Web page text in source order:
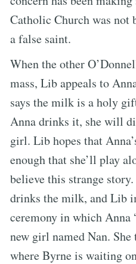
Catholic Church was not
a false saint.
When the other
mass, Lib appeals to
says the milk is a holy
Anna drinks it, she will
girl. Lib hopes that
enough that she’ll play
believe this strange
drinks the milk, and Lib
ceremony in which Anna
new girl named Nan. She
where Byrne is waiting